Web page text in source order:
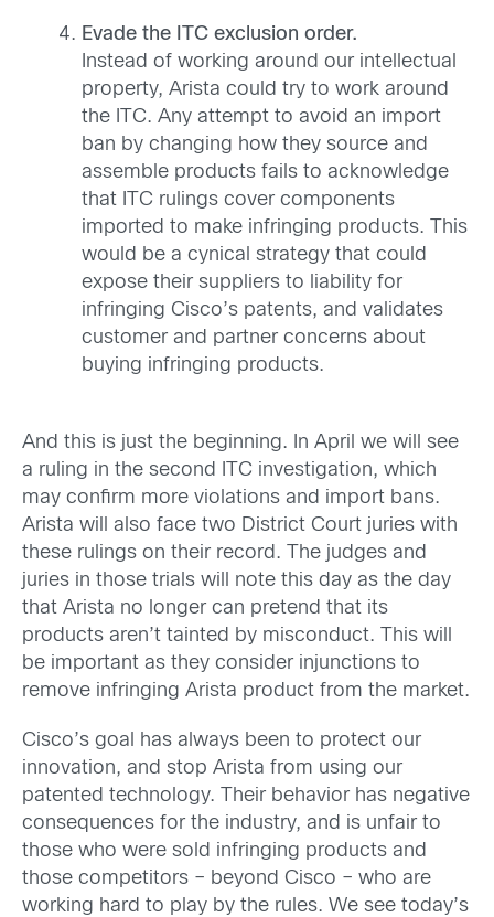
Evade the ITC exclusion order.
Instead of working around our intellectual
property, Arista could try to work around
the ITC. Any attempt to avoid an import
ban by changing how they source and
assemble products fails to acknowledge
that ITC rulings cover components
imported to make infringing products. This
would be a cynical strategy that could
expose their suppliers to liability for
infringing Cisco’s patents, and validates
customer and partner concerns about
buying infringing products.
And this is just the beginning. In April we will see
a ruling in the second ITC investigation, which
may confirm more violations and import bans.
Arista will also face two District Court juries with
these rulings on their record. The judges and
juries in those trials will note this day as the day
that Arista no longer can pretend that its
products aren’t tainted by misconduct. This will
be important as they consider injunctions to
remove infringing Arista product from the market.
Cisco’s goal has always been to protect our
innovation, and stop Arista from using our
patented technology. Their behavior has negative
consequences for the industry, and is unfair to
those who were sold infringing products and
those competitors – beyond Cisco – who are
working hard to play by the rules. We see today’s